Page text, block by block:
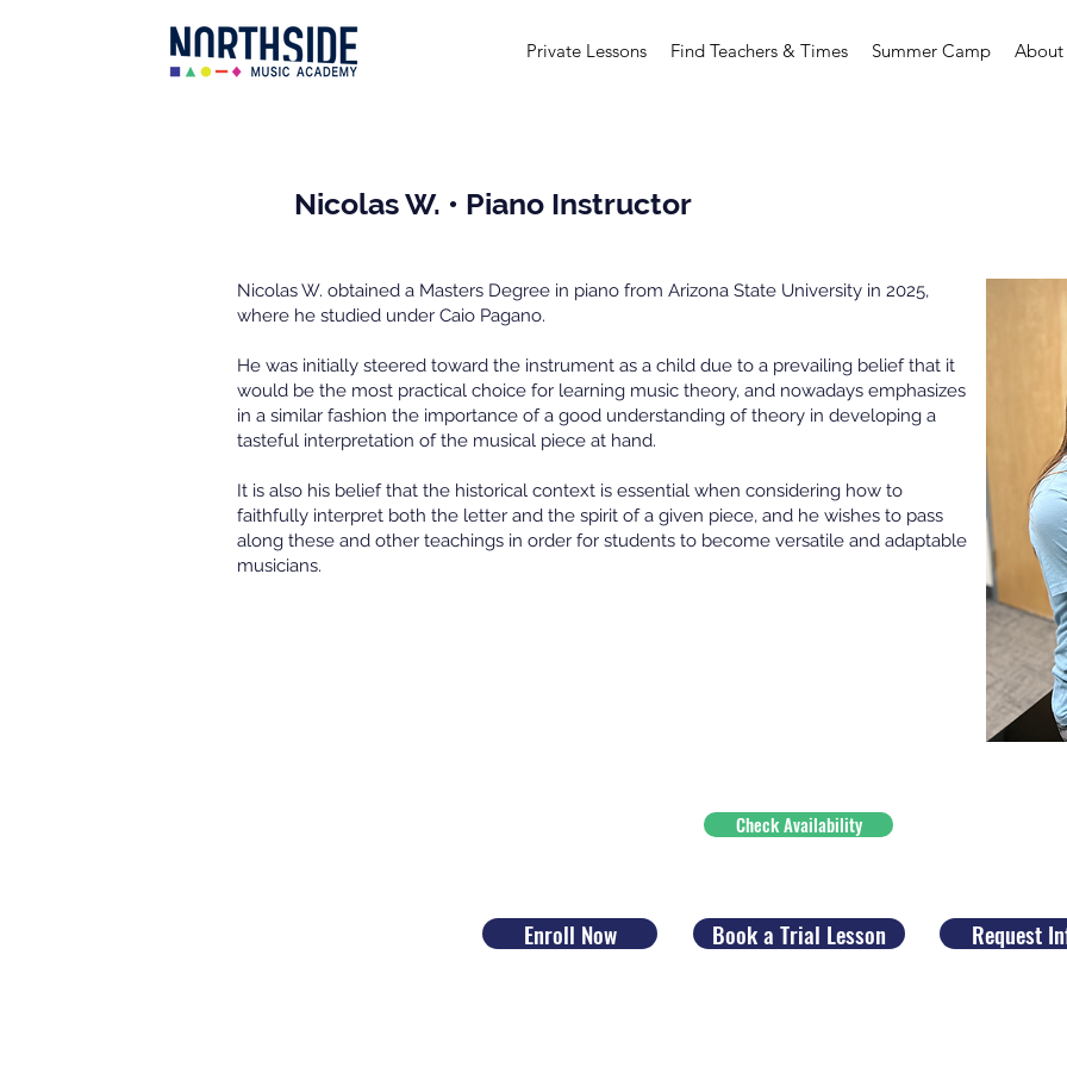
Private Lessons Find Teachers & Times Summer Camp About
Nicolas W. • Piano Instructor
Nicolas W. obtained a Masters Degree in piano from Arizona State University in 2025,
where he studied under Caio Pagano.
He was initially steered toward the instrument as a child due to a prevailing belief that it
would be the most practical choice for learning music theory, and nowadays emphasizes
in a similar fashion the importance of a good understanding of theory in developing a
tasteful interpretation of the musical piece at hand.
It is also his belief that the historical context is essential when considering how to
faithfully interpret both the letter and the spirit of a given piece, and he wishes to pass
along these and other teachings in order for students to become versatile and adaptable
musicians.
Check Availability
Enroll Now Book a Trial Lesson Request